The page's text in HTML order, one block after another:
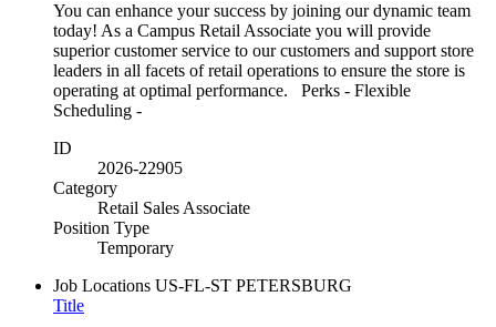
You can enhance your success by joining our dynamic team
today! As a Campus Retail Associate you will provide
superior customer service to our customers and support store
leaders in all facets of retail operations to ensure the store is
operating at optimal performance. Perks - Flexible
Scheduling -
ID
2026-22905
Category
Retail Sales Associate
Position Type
Temporary
Job Locations US-FL-ST PETERSBURG
Title